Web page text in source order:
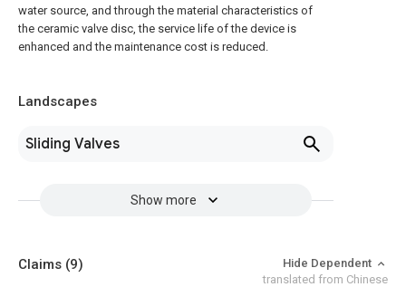
water source, and through the material characteristics of
the ceramic valve disc, the service life of the device is
enhanced and the maintenance cost is reduced.
Landscapes
Sliding Valves
Show more
Claims (9)
Hide Dependent
translated from Chinese